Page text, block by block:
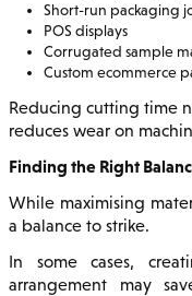
Short-run packaging
POS displays
Corrugated sample
Custom ecommerce
Reducing cutting time
reduces wear on
Finding the Right
While maximising
a balance to strike.
In some cases,
arrangement may